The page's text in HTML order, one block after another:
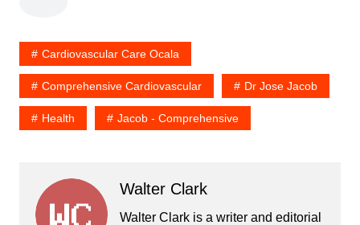
Cardiovascular Care Ocala
Comprehensive Cardiovascular Dr Jose Jacob
Health Jacob - Comprehensive
Walter Clark
Walter Clark is a writer and editorial